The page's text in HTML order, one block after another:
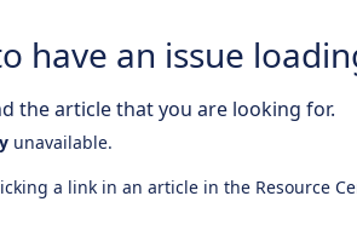
have an issue
the article that you are looking for.
unavailable.
a link in an article in the Resource